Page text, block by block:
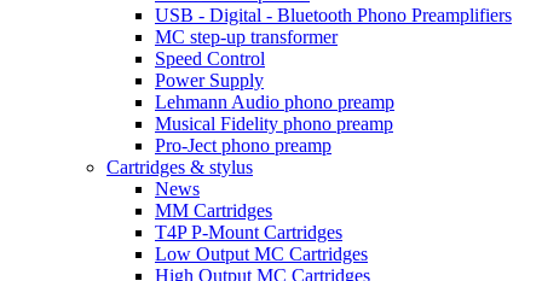
USB - Digital - Bluetooth Phono Preamplifiers
MC step-up transformer
Speed Control
Power Supply
Lehmann Audio phono preamp
Musical Fidelity phono preamp
Pro-Ject phono preamp
Cartridges & stylus
News
MM Cartridges
T4P P-Mount Cartridges
Low Output MC Cartridges
High Output MC Cartridges